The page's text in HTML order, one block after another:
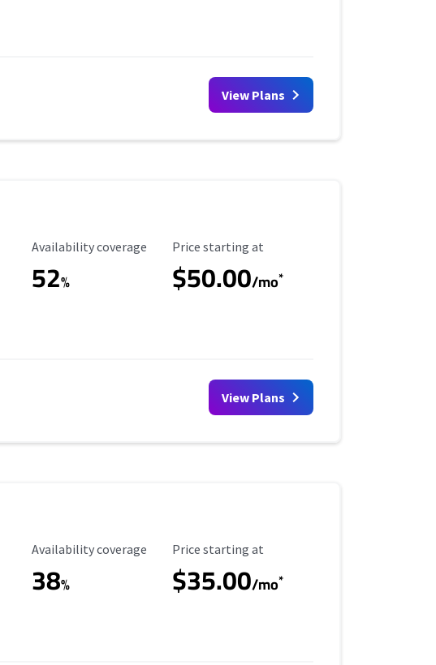
View Plans
Availability Coverage
Availability coverage
52%
Starting Price
Price starting at
$50.00/mo*
View Plans
Availability Coverage
Availability coverage
38%
Starting Price
Price starting at
$35.00/mo*